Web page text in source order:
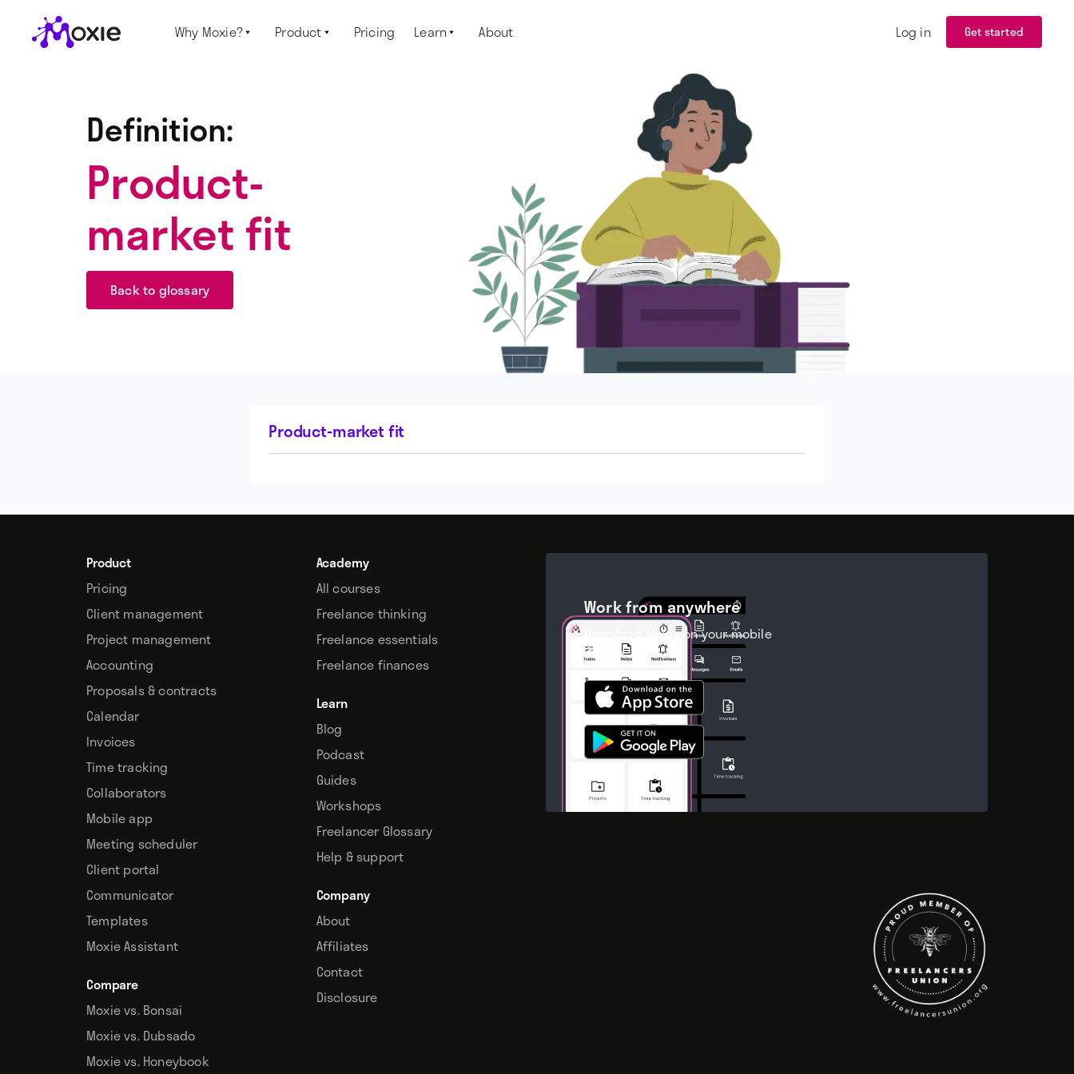
Why Moxie? Product Pricing Learn About Log in Get started
Definition:
Product-
market fit
Back to glossary
Product-market fit
Product
Pricing
Client management
Project management
Accounting
Proposals & contracts
Calendar
Invoices
Time tracking
Collaborators
Mobile app
Meeting scheduler
Client portal
Communicator
Templates
Moxie Assistant
Compare
Moxie vs. Bonsai
Moxie vs. Dubsado
Moxie vs. Honeybook
Academy
All courses
Freelance thinking
Freelance essentials
Freelance finances
Learn
Blog
Podcast
Guides
Workshops
Freelancer Glossary
Help & support
Company
About
Affiliates
Contact
Disclosure
Work from anywhere
Download Moxie on your mobile
device.